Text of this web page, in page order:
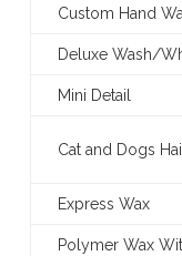
Custom Hand
Deluxe Wash/
Mini Detail
Cat and Dogs
Express Wax
Polymer Wax